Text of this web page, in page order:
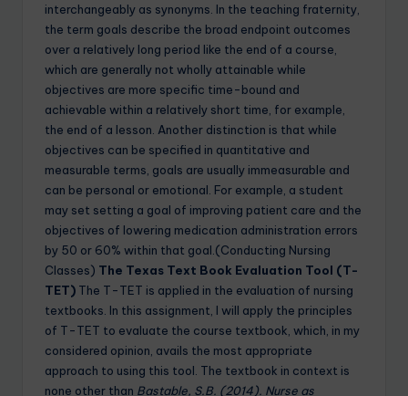
interchangeably as synonyms. In the teaching fraternity,
the term goals describe the broad endpoint outcomes
over a relatively long period like the end of a course,
which are generally not wholly attainable while
objectives are more specific time-bound and
achievable within a relatively short time, for example,
the end of a lesson. Another distinction is that while
objectives can be specified in quantitative and
measurable terms, goals are usually immeasurable and
can be personal or emotional. For example, a student
may set setting a goal of improving patient care and the
objectives of lowering medication administration errors
by 50 or 60% within that goal.(Conducting Nursing
Classes) The Texas Text Book Evaluation Tool (T-
TET) The T-TET is applied in the evaluation of nursing
textbooks. In this assignment, I will apply the principles
of T-TET to evaluate the course textbook, which, in my
considered opinion, avails the most appropriate
approach to using this tool. The textbook in context is
none other than Bastable, S.B. (2014). Nurse as